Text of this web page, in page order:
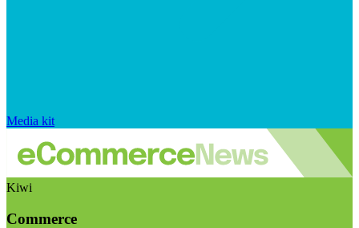
Media kit
Kiwi
Commerce